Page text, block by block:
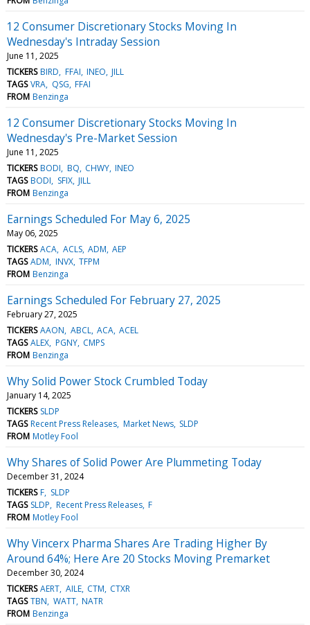
12 Consumer Discretionary Stocks Moving In
Wednesday's Intraday Session
June 11, 2025
TICKERS BIRD FFAI INEO JILL
TAGS VRA QSG FFAI
FROM Benzinga
12 Consumer Discretionary Stocks Moving In
Wednesday's Pre-Market Session
June 11, 2025
TICKERS BODI BQ CHWY INEO
TAGS BODI SFIX JILL
FROM Benzinga
Earnings Scheduled For May 6, 2025
May 06, 2025
TICKERS ACA ACLS ADM AEP
TAGS ADM INVX TFPM
FROM Benzinga
Earnings Scheduled For February 27, 2025
February 27, 2025
TICKERS AAON ABCL ACA ACEL
TAGS ALEX PGNY CMPS
FROM Benzinga
Why Solid Power Stock Crumbled Today
January 14, 2025
TICKERS SLDP
TAGS Recent Press Releases Market News SLDP
FROM Motley Fool
Why Shares of Solid Power Are Plummeting Today
December 31, 2024
TICKERS F SLDP
TAGS SLDP Recent Press Releases F
FROM Motley Fool
Why Vincerx Pharma Shares Are Trading Higher By
Around 64%; Here Are 20 Stocks Moving Premarket
December 30, 2024
TICKERS AERT AILE CTM CTXR
TAGS TBN WATT NATR
FROM Benzinga